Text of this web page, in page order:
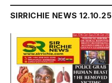
SIRRICHIE NEWS 12.10.25